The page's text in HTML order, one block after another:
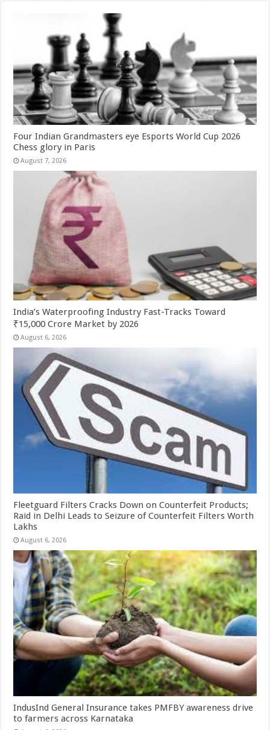
Four Indian Grandmasters eye Esports World Cup 2026
Chess glory in Paris
August 7, 2026
India’s Waterproofing Industry Fast-Tracks Toward
₹15,000 Crore Market by 2026
August 6, 2026
Fleetguard Filters Cracks Down on Counterfeit Products;
Raid in Delhi Leads to Seizure of Counterfeit Filters Worth
Lakhs
August 6, 2026
IndusInd General Insurance takes PMFBY awareness drive
to farmers across Karnataka